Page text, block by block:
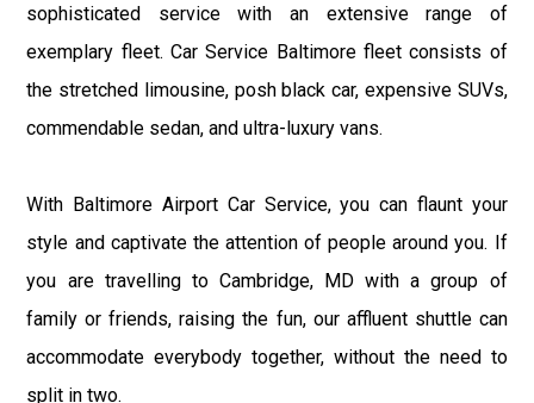
sophisticated service with an extensive range of
exemplary fleet. Car Service Baltimore fleet consists of
the stretched limousine, posh black car, expensive SUVs,
commendable sedan, and ultra-luxury vans.
With Baltimore Airport Car Service, you can flaunt your
style and captivate the attention of people around you. If
you are travelling to Cambridge, MD with a group of
family or friends, raising the fun, our affluent shuttle can
accommodate everybody together, without the need to
split in two.